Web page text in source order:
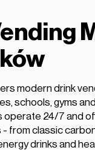
modern drink
schools, gyms
operate 24/7 and
from classic
drinks and